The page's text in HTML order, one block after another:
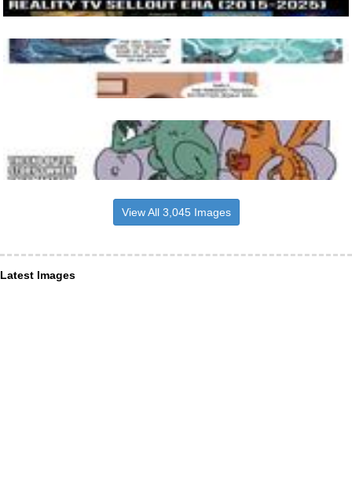
View All 3,045 Images
Latest Images